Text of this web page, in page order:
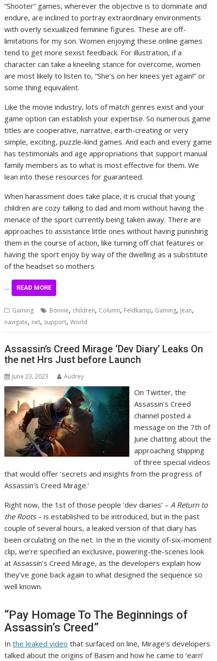
“Shooter” games, wherever the objective is to dominate and
endure, are inclined to portray extraordinary environments
with overly sexualized feminine figures. These are off-
limitations for my son. Women enjoying these online games
tend to get more sexist feedback. For illustration, if a
character can take a kneeling stance for overcome, women
are most likely to listen to, “She’s on her knees yet again!” or
some thing equivalent.
Like the movie industry, lots of match genres exist and your
game option can establish your expertise. So numerous game
titles are cooperative, narrative, earth-creating or very
simple, exciting, puzzle-kind games. And each and every game
has testimonials and age appropriations that support manual
family members as to what is most effective for them. We
lean into these resources for guaranteed.
When harassment does take place, it is crucial that young
children are cozy talking to dad and mom without having the
menace of the sport currently being taken away. There are
approaches to assistance little ones without having punishing
them in the course of action, like turning off chat features or
having the sport enjoy by way of the dwelling as a substitute
of the headset so mothers
… READ MORE
Gaming Bonnie, children, Column, Feldkamp, Gaming, Jean,
navigate, net, support,World
Assassin’s Creed Mirage ‘Dev Diary’ Leaks On
the net Hrs Just before Launch
June 23, 2023 Audrey
On Twitter, the
Assassin’s Creed
channel posted a
message on the 7th of
June chatting about the
approaching shipping
of three special videos
that would offer ‘secrets and insights from the progress of
Assassin’s Creed Mirage.’
Right now, the 1st of those people ‘dev diaries’ – A Return to
the Roots – is established to be introduced, but in the past
couple of several hours, a leaked version of that diary has
been circulating on the net. In the in the vicinity of-six-moment
clip, we’re specified an exclusive, powering-the-scenes look
at Assassin’s Creed Mirage, as the developers explain how
they’ve gone back again to what designed the sequence so
well known.
“Pay Homage To The Beginnings of
Assassin’s Creed”
Inthe leaked video that surfaced on line, Mirage’s developers
talked about the origins of Basim and how he came to ‘earn’